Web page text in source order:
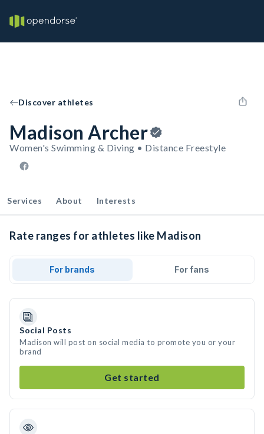
Discover athletes
Madison Archer
Women's Swimming & Diving • Distance Freestyle
Services About Interests
Rate ranges for athletes like Madison
For brands For fans
Social Posts
Madison will post on social media to promote you or your
brand
Get started